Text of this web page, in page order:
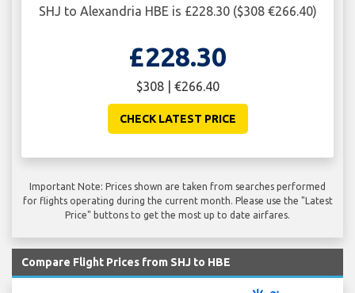
SHJ to Alexandria HBE is £228.30 ($308 €266.40)
£228.30
$308 | €266.40
CHECK LATEST PRICE
Important Note: Prices shown are taken from searches performed
for flights operating during the current month. Please use the "Latest
Price" buttons to get the most up to date airfares.
Compare Flight Prices from SHJ to HBE